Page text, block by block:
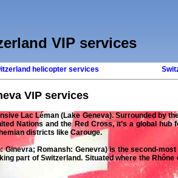
VIP services
helicopter services
VIP services
Lac Léman (Lake Geneva). Surrounded by
Nations and the Red Cross, it’s a global hub
districts like Carouge.
Ginevra; Romansh: Genevra) is the second-
part of Switzerland. Situated where the